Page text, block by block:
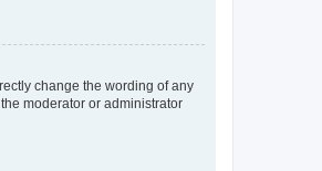
change the wording of any
moderator or administrator